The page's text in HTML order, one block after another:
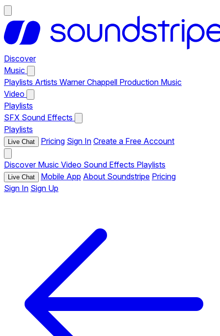
Discover
Music
Playlists Artists Warner Chappell Production Music
Video
Playlists
SFX Sound Effects
Playlists
Live Chat Pricing Sign In Create a Free Account
Discover Music Video Sound Effects Playlists
Live Chat Mobile App About Soundstripe Pricing
Sign In Sign Up